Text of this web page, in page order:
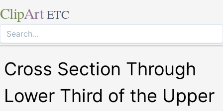
ClipArt ETC
Cross Section Through
Lower Third of the Upper